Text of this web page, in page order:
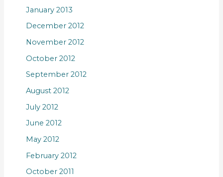
January 2013
December 2012
November 2012
October 2012
September 2012
August 2012
July 2012
June 2012
May 2012
February 2012
October 2011